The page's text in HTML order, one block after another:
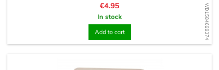
WD1584699374
Price
€4.95
In stock
Add to cart